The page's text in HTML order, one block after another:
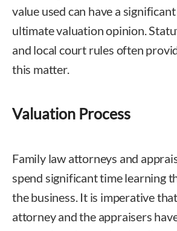
value used can have a
ultimate valuation opinion.
and local court rules often
this matter.
Valuation Process
Family law attorneys and
spend significant time learning
the business. It is imperative
attorney and the appraisers